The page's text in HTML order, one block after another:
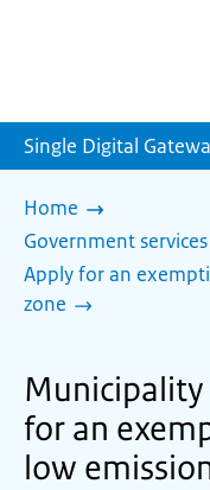
Single Digital
Home
Government
Apply for an
zone
for an
low